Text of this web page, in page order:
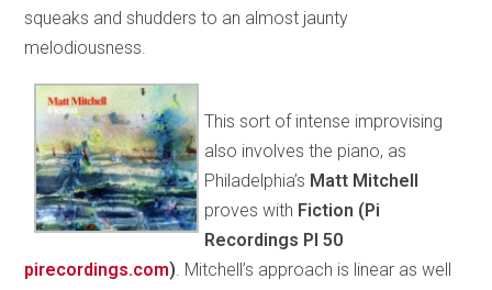
squeaks and shudders to an almost jaunty
melodiousness.
This sort of intense improvising
also involves the piano, as
Philadelphia’s Matt Mitchell
proves with Fiction (Pi
Recordings PI 50
pirecordings.com) . Mitchell’s approach is linear as well